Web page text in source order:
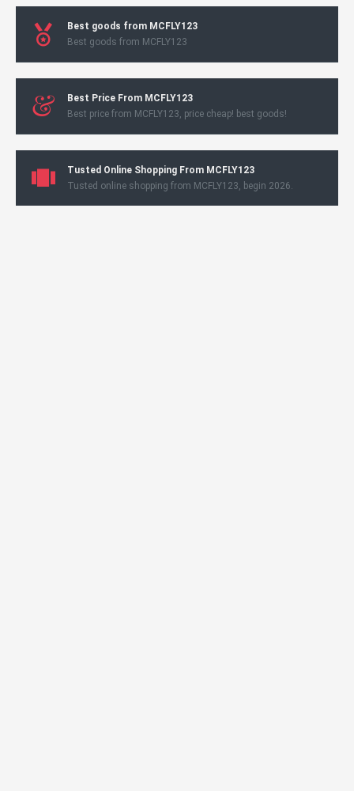
Best goods from MCFLY123
Best goods from MCFLY123
Best Price From MCFLY123
Best price from MCFLY123, price cheap! best goods!
Tusted Online Shopping From MCFLY123
Tusted online shopping from MCFLY123, begin 2026.